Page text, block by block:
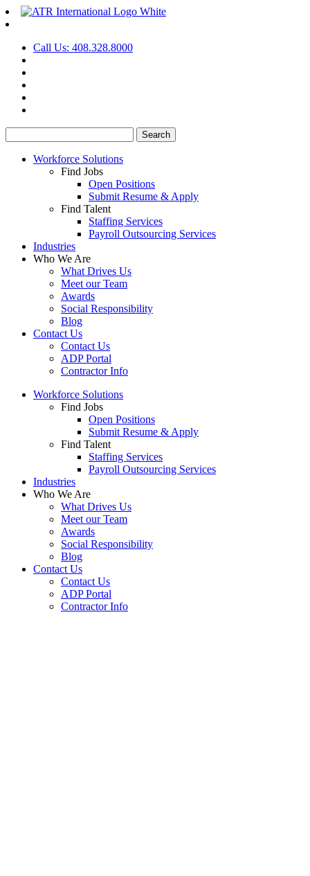
Call Us: 408.328.8000
for:
Workforce Solutions
Find Jobs
Open Positions
Submit Resume & Apply
Find Talent
Staffing Services
Payroll Outsourcing Services
Industries
Who We Are
What Drives Us
Meet our Team
Awards
Social Responsibility
Blog
Contact Us
Contact Us
ADP Portal
Contractor Info
Workforce Solutions
Find Jobs
Open Positions
Submit Resume & Apply
Find Talent
Staffing Services
Payroll Outsourcing Services
Industries
Who We Are
What Drives Us
Meet our Team
Awards
Social Responsibility
Blog
Contact Us
Contact Us
ADP Portal
Contractor Info